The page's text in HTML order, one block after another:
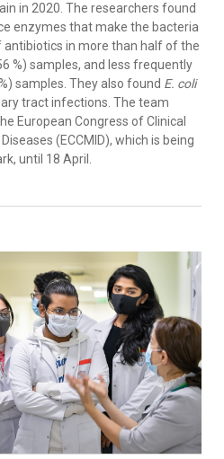
in 2020. The researchers found
enzymes that make the bacteria
in more than half of the
%) samples, and less frequently
samples. They also found E. coli
tract infections. The team
European Congress of Clinical
(ECCMID), which is being
until 18 April.